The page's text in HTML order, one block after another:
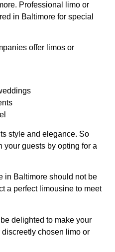
Professional limo or
in Baltimore for special
offer limos or
style and elegance. So
your guests by opting for a
in Baltimore should not be
a perfect limousine to meet
delighted to make your
chosen limo or